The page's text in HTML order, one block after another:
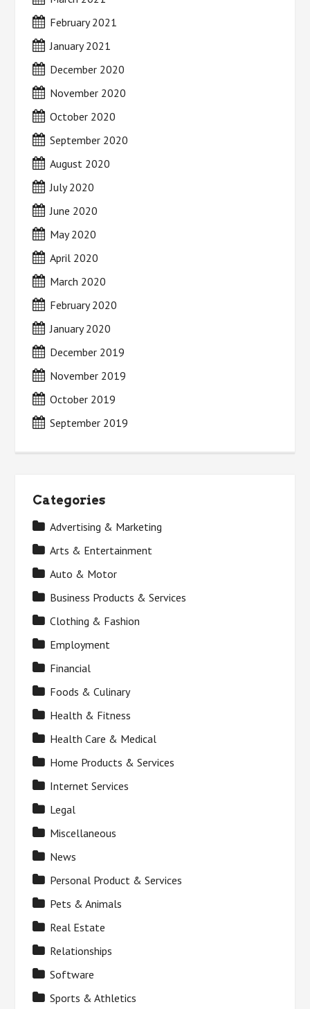
February 2021
January 2021
December 2020
November 2020
October 2020
September 2020
August 2020
July 2020
June 2020
May 2020
April 2020
March 2020
February 2020
January 2020
December 2019
November 2019
October 2019
September 2019
Categories
Advertising & Marketing
Arts & Entertainment
Auto & Motor
Business Products & Services
Clothing & Fashion
Employment
Financial
Foods & Culinary
Health & Fitness
Health Care & Medical
Home Products & Services
Internet Services
Legal
Miscellaneous
News
Personal Product & Services
Pets & Animals
Real Estate
Relationships
Software
Sports & Athletics